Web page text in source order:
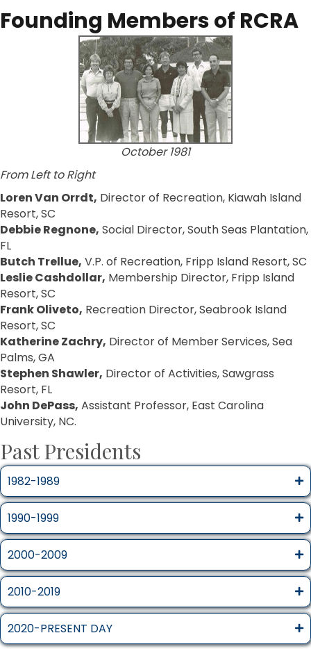
Founding Members of RCRA
October 1981
From Left to Right
Loren Van Orrdt, Director of Recreation, Kiawah Island
Resort, SC
Debbie Regnone, Social Director, South Seas Plantation,
FL
Butch Trellue, V.P. of Recreation, Fripp Island Resort, SC
Leslie Cashdollar, Membership Director, Fripp Island
Resort, SC
Frank Oliveto, Recreation Director, Seabrook Island
Resort, SC
Katherine Zachry, Director of Member Services, Sea
Palms, GA
Stephen Shawler, Director of Activities, Sawgrass
Resort, FL
John DePass, Assistant Professor, East Carolina
University, NC.
Past Presidents
1982-1989
1990-1999
2000-2009
2010-2019
2020-PRESENT DAY